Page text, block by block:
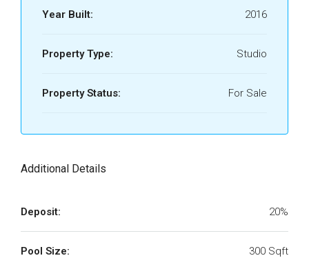
Year Built: 2016
Property Type: Studio
Property Status: For Sale
Additional Details
Deposit: 20%
Pool Size: 300 Sqft